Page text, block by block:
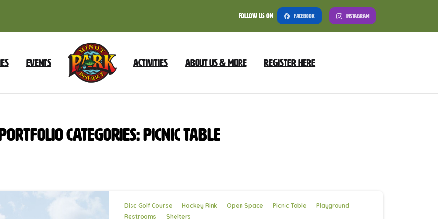
Follow Us On Facebook Instagram
Events Activities About Us & More Register Here
categories:PicnicTable
Disc Golf Course Hockey Rink Open Space Picnic Table
Playground
Restrooms
Shelters